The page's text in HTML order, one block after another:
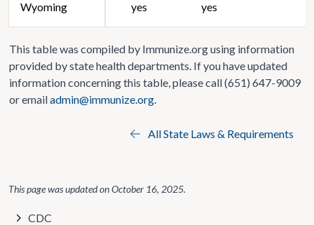
Wyoming yes yes
This table was compiled by Immunize.org using information
provided by state health departments. If you have updated
information concerning this table, please call (651) 647-9009
or emailadmin@immunize.org.
All State Laws & Requirements
This page was updated onOctober 16, 2025.
CDC